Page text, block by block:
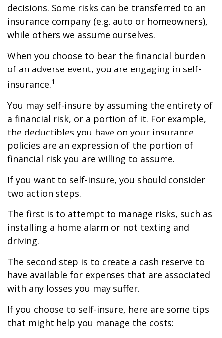
decisions. Some risks can be transferred to an
insurance company (e.g. auto or homeowners),
while others we assume ourselves.
When you choose to bear the financial burden
of an adverse event, you are engaging in self-
insurance.1
You may self-insure by assuming the entirety of
a financial risk, or a portion of it. For example,
the deductibles you have on your insurance
policies are an expression of the portion of
financial risk you are willing to assume.
If you want to self-insure, you should consider
two action steps.
The first is to attempt to manage risks, such as
installing a home alarm or not texting and
driving.
The second step is to create a cash reserve to
have available for expenses that are associated
with any losses you may suffer.
If you choose to self-insure, here are some tips
that might help you manage the costs: